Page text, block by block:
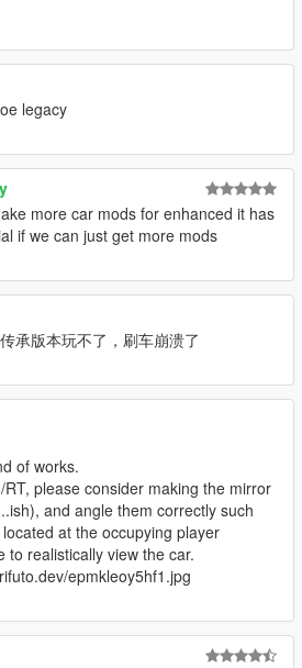
legacy
more car mods for enhanced it has
if we can just get more mods
传承版本玩不了，刷车崩溃了
of works.
RT, please consider making the mirror
and angle them correctly such
at the occupying player
to realistically view the car.
epmkleoy5hf1.jpg